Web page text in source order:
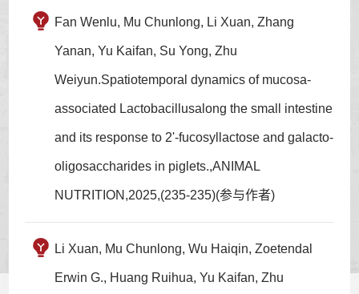
Fan Wenlu, Mu Chunlong, Li Xuan, Zhang
Yanan, Yu Kaifan, Su Yong, Zhu
Weiyun.Spatiotemporal dynamics of mucosa-
associated Lactobacillusalong the small intestine
and its response to 2'-fucosyllactose and galacto-
oligosaccharides in piglets.,ANIMAL
NUTRITION,2025,(235-235)(参与作者)
Li Xuan, Mu Chunlong, Wu Haiqin, Zoetendal
Erwin G., Huang Ruihua, Yu Kaifan, Zhu